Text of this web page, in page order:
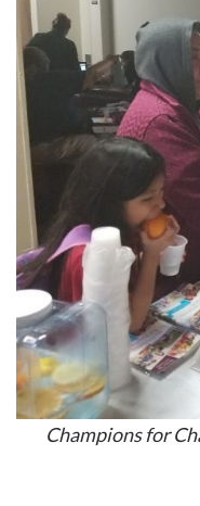
Champions for